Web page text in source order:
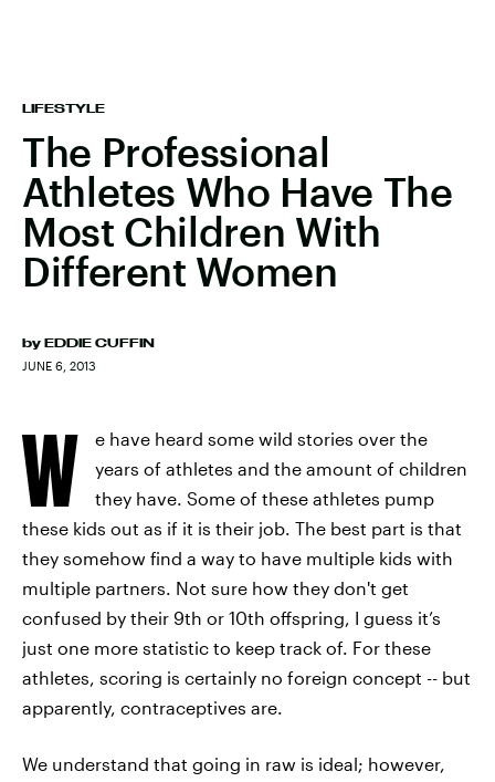
LIFESTYLE
The Professional
Athletes Who Have The
Most Children With
Different Women
by EDDIE CUFFIN
JUNE 6, 2013
W
e have heard some wild stories over the
years of athletes and the amount of children
they have. Some of these athletes pump
these kids out as if it is their job. The best part is that
they somehow find a way to have multiple kids with
multiple partners. Not sure how they don't get
confused by their 9th or 10th offspring, I guess it’s
just one more statistic to keep track of. For these
athletes, scoring is certainly no foreign concept -- but
apparently, contraceptives are.
We understand that going in raw is ideal; however,